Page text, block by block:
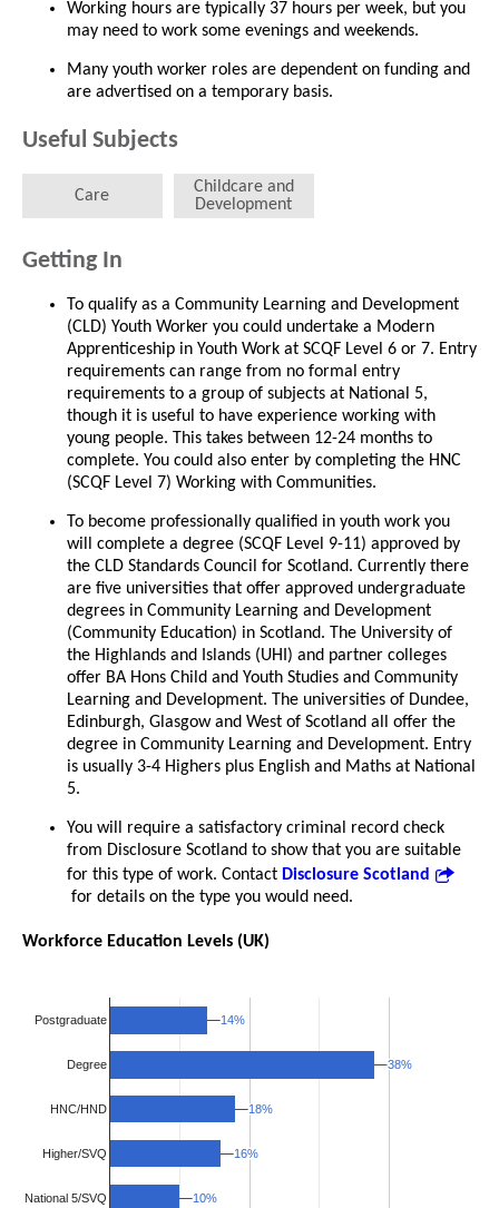
Working hours are typically 37 hours per week, but you
may need to work some evenings and weekends.
Many youth worker roles are dependent on funding and
are advertised on a temporary basis.
Useful Subjects
Care
Childcare and
Development
Getting In
To qualify as a Community Learning and Development
(CLD) Youth Worker you could undertake a Modern
Apprenticeship in Youth Work at SCQF Level 6 or 7. Entry
requirements can range from no formal entry
requirements to a group of subjects at National 5,
though it is useful to have experience working with
young people. This takes between 12-24 months to
complete. You could also enter by completing the HNC
(SCQF Level 7) Working with Communities.
To become professionally qualified in youth work you
will complete a degree (SCQF Level 9-11) approved by
the CLD Standards Council for Scotland. Currently there
are five universities that offer approved undergraduate
degrees in Community Learning and Development
(Community Education) in Scotland. The University of
the Highlands and Islands (UHI) and partner colleges
offer BA Hons Child and Youth Studies and Community
Learning and Development. The universities of Dundee,
Edinburgh, Glasgow and West of Scotland all offer the
degree in Community Learning and Development. Entry
is usually 3-4 Highers plus English and Maths at National
5.
You will require a satisfactory criminal record check
from Disclosure Scotland to show that you are suitable
for this type of work. Contact Disclosure Scotland
for details on the type you would need.
Workforce Education Levels (UK)
Postgraduate
Degree
HNC/HND
Higher/SVQ
National 5/SVQ
14%
14%
38%
38%
18%
18%
16%
16%
10%
10%